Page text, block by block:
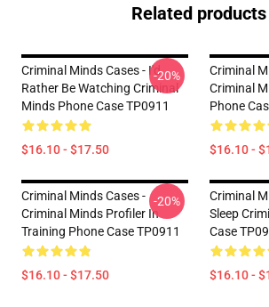
Related products
Criminal Minds Cases - I'd
Rather Be Watching Criminal
Minds Phone Case TP0911
$16.10 - $17.50
-20%
Criminal
Criminal
Phone
$16.10 -
Criminal Minds Cases -
Criminal Minds Profiler In
Training Phone Case TP0911
$16.10 - $17.50
-20%
Criminal
Sleep
Case
$16.10 -